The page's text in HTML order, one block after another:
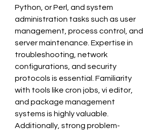
Python, or Perl, and system
administration tasks such as user
management, process control, and
server maintenance. Expertise in
troubleshooting, network
configurations, and security
protocols is essential. Familiarity
with tools like cron jobs, vi editor,
and package management
systems is highly valuable.
Additionally, strong problem-